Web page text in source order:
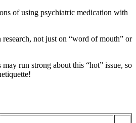
of using psychiatric medication with
not just on “word of mouth” or
run strong about this “hot” issue, so